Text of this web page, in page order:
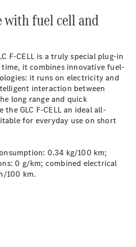
Pre-
with fuel cell and
F‑CELL is a truly special plug-in
it combines innovative fuel-
it runs on electricity and
interaction between
long range and quick
GLC F‑CELL an ideal all-
for everyday use on short
0.34 kg/100 km;
0 g/km; combined electrical
100 km.